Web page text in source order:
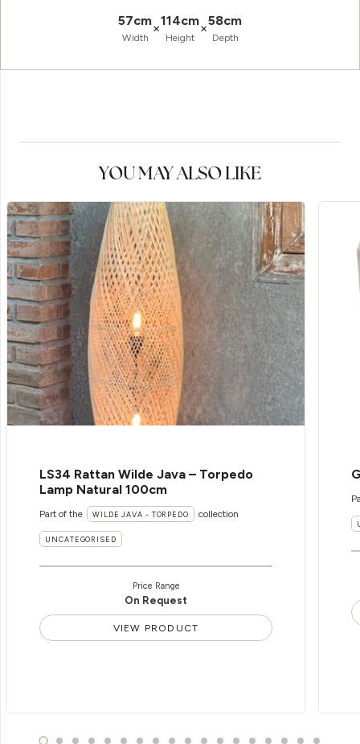
57cm
Width
×114cm
Height
×58cm
Depth
YOU MAY ALSO LIKE
LS34 Rattan Wilde Java – Torpedo
Lamp Natural 100cm
Part of the WILDE JAVA - TORPEDO collection
UNCATEGORISED
Price Range
On Request
VIEW PRODUCT